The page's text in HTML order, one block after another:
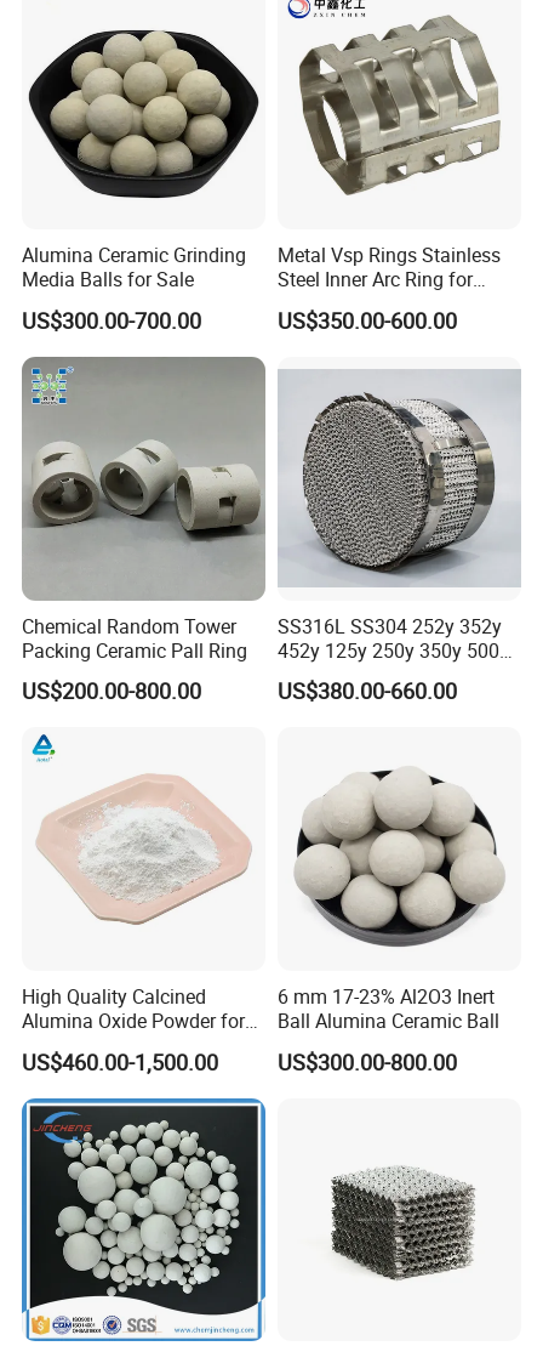
Alumina Ceramic Grinding
Media Balls for Sale
US$300.00-700.00
Metal Vsp Rings Stainless
Steel Inner Arc Ring for
Tower Packing
US$350.00-600.00
Chemical Random Tower
Packing Ceramic Pall Ring
US$200.00-800.00
SS316L SS304 252y 352y
452y 125y 250y 350y 500y
Metal Perforate Corrugated
Plate Structured Packing for
US$380.00-660.00
High Quality Calcined
Alumina Oxide Powder for
Refractory, Sintering
Corundum and Ceramics
US$460.00-1,500.00
6 mm 17-23% Al2O3 Inert
Ball Alumina Ceramic Ball
US$300.00-800.00